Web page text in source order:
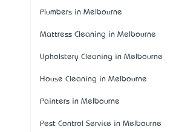
Plumbers in Melbourne
Mattress Cleaning in Melbourne
Upholstery Cleaning in Melbourne
House Cleaning in Melbourne
Painters in Melbourne
Pest Control Service in Melbourne